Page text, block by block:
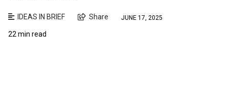
IDEAS IN BRIEF Share JUNE 17, 2025
22 min read